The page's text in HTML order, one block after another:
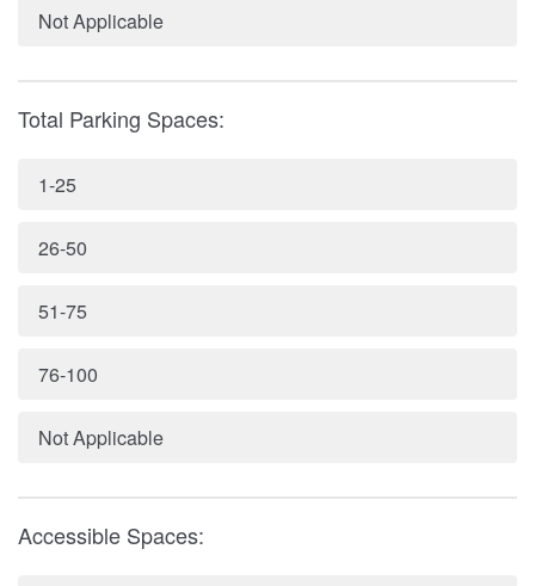
Not Applicable
Total Parking Spaces:
1-25
26-50
51-75
76-100
Not Applicable
Accessible Spaces: